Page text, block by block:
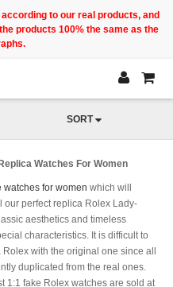
to our real products, and
products 100% the same as the
SORT
Watches For Women
watches for women which will
our perfect replica Rolex Lady-
aesthetics and timeless
characteristics. It is difficult to
with the original one since all
duplicated from the real ones.
1:1 fake Rolex watches are sold at